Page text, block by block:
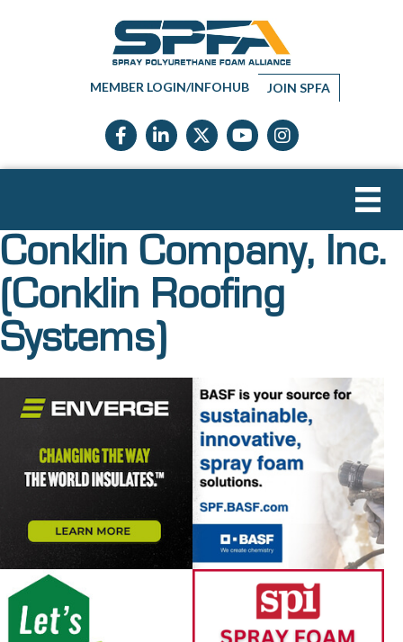
MEMBER LOGIN/INFOHUB JOIN SPFA
Facebook icon
LinkedIn icon
Twitter X icon
YouTube icon
Instagram
Conklin Company, Inc.
(Conklin Roofing
Systems)